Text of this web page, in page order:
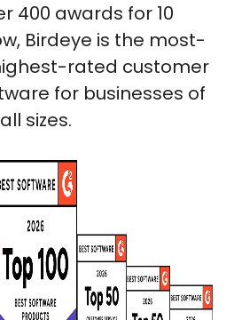
400 awards for 10
Birdeye is the most-
rated customer
for businesses of
all sizes.